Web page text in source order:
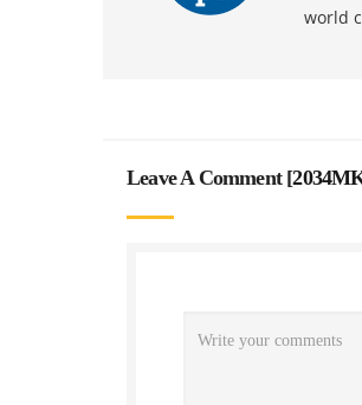
world
Leave A Comment [